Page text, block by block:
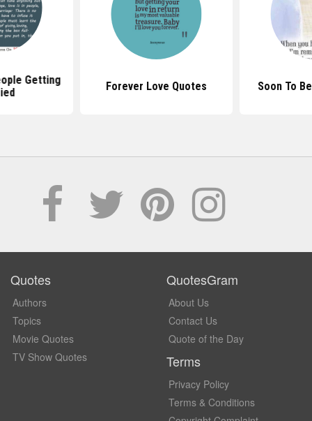
Getting
Forever Love Quotes Soon To
Quotes
Authors
Topics
Movie Quotes
TV Show Quotes
QuotesGram
About Us
Contact Us
Quote of the Day
Terms
Privacy Policy
Terms & Conditions